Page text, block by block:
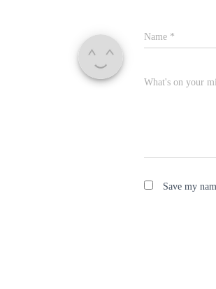
Name *
What's on your
Save my